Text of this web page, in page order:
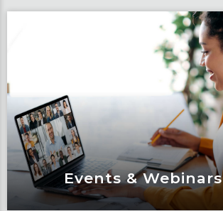
Events & Webinars